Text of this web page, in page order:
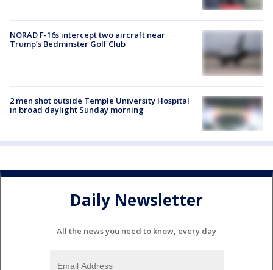
NORAD F-16s intercept two aircraft near
Trump’s Bedminster Golf Club
2 men shot outside Temple University Hospital
in broad daylight Sunday morning
Daily Newsletter
All the news you need to know, every day